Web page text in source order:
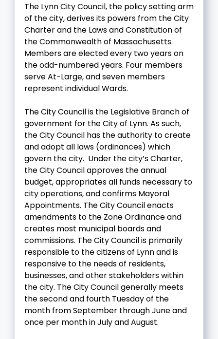
The Lynn City Council, the policy setting arm
of the city, derives its powers from the City
Charter and the Laws and Constitution of
the Commonwealth of Massachusetts.
Members are elected every two years on
the odd-numbered years. Four members
serve At-Large, and seven members
represent individual Wards.
The City Council is the Legislative Branch of
government for the City of Lynn. As such,
the City Council has the authority to create
and adopt all laws (ordinances) which
govern the city. Under the city’s Charter,
the City Council approves the annual
budget, appropriates all funds necessary to
city operations, and confirms Mayoral
Appointments. The City Council enacts
amendments to the Zone Ordinance and
creates most municipal boards and
commissions. The City Council is primarily
responsible to the citizens of Lynn and is
responsive to the needs of residents,
businesses, and other stakeholders within
the city. The City Council generally meets
the second and fourth Tuesday of the
month from September through June and
once per month in July and August.